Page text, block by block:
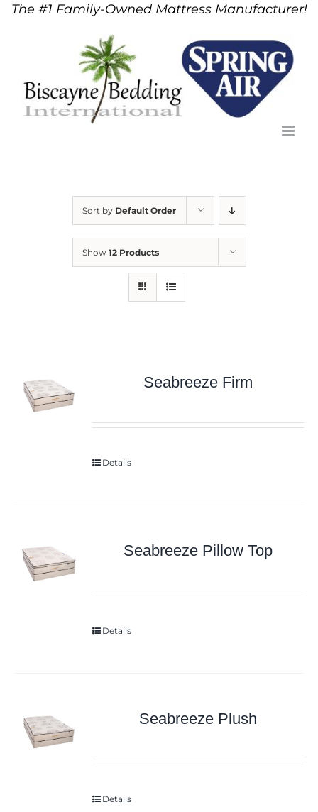
SkipThe #1 Family-Owned Mattress Manufacturer!
Sort by Default Order
Show 12 Products
Seabreeze Firm
Details
Seabreeze Pillow Top
Details
Seabreeze Plush
Details